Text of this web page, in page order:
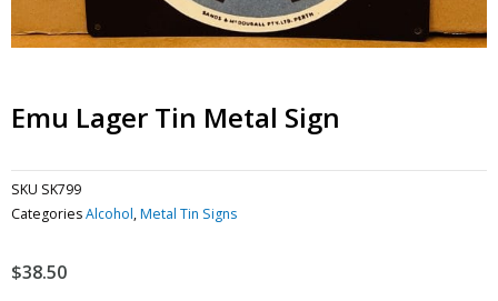
Emu Lager Tin Metal Sign
SKU SK799
CategoriesAlcohol,Metal Tin Signs
$38.50